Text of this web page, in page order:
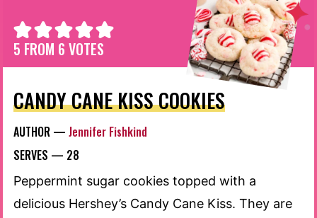
5 FROM 6 VOTES
CANDY CANE KISS COOKIES
AUTHOR — Jennifer Fishkind
SERVES — 28
Peppermint sugar cookies topped with a
delicious Hershey’s Candy Cane Kiss. They are